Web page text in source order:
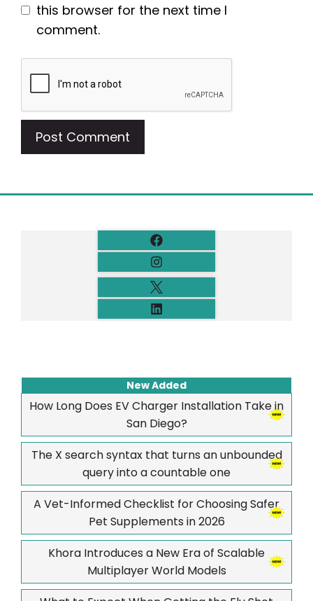
this browser for the next time I
comment.
New Added
How Long Does EV Charger Installation Take in
San Diego?
The X search syntax that turns an unbounded
query into a countable one
A Vet-Informed Checklist for Choosing Safer
Pet Supplements in 2026
Khora Introduces a New Era of Scalable
Multiplayer World Models